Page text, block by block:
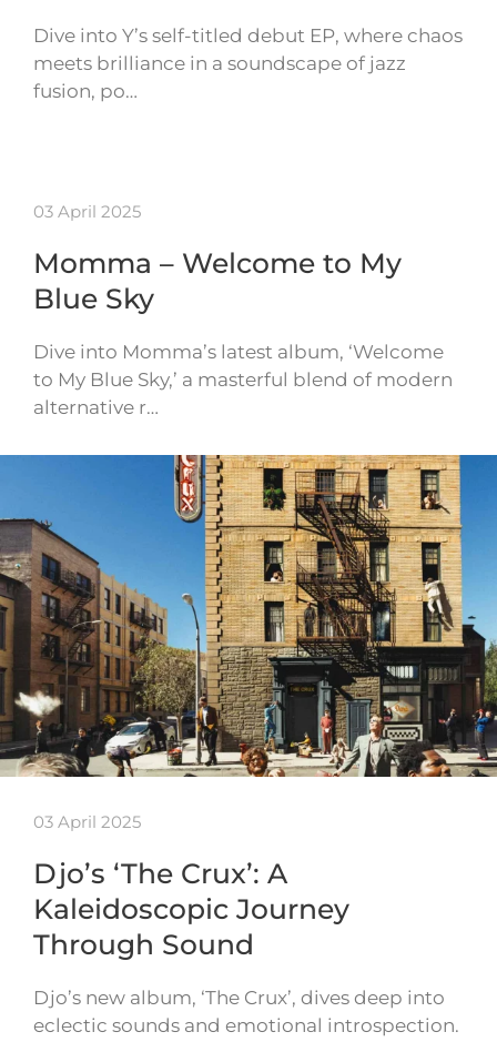
Dive into Y’s self-titled debut EP, where chaos
meets brilliance in a soundscape of jazz
fusion, po…
03 April 2025
Momma – Welcome to My
Blue Sky
Dive into Momma’s latest album, ‘Welcome
to My Blue Sky,’ a masterful blend of modern
alternative r…
03 April 2025
Djo’s ‘The Crux’: A
Kaleidoscopic Journey
Through Sound
Djo’s new album, ‘The Crux’, dives deep into
eclectic sounds and emotional introspection.